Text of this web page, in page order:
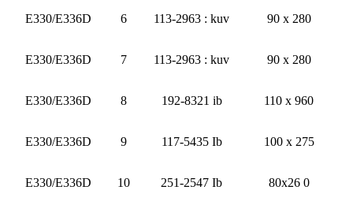
E330/E336D 6 113-2963 : kuv 90 x 280
E330/E336D 7 113-2963 : kuv 90 x 280
E330/E336D 8 192-8321 ib 110 x 960
E330/E336D 9 117-5435 Ib 100 x 275
E330/E336D 10 251-2547 Ib 80x26 0